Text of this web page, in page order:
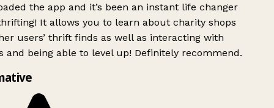
the app and it’s been an instant life changer
It allows you to learn about charity shops
users’ thrift finds as well as interacting with
and being able to level up! Definitely recommend.